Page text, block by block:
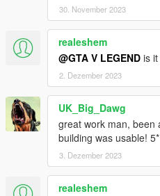
30. November 2023
realeshem
@GTA V LEGEND is
2. Dezember 2023
UK_Big_Dawg
great work man, been
building was usable! 5*
3. Dezember 2023
realeshem